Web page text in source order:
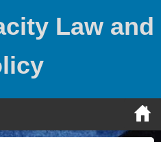
Law and